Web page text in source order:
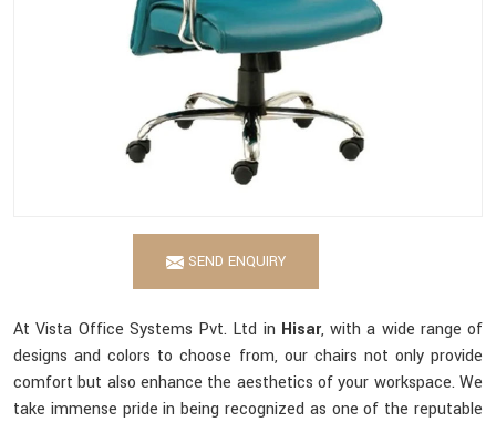
SEND ENQUIRY
At Vista Office Systems Pvt. Ltd in Hisar, with a wide range of
designs and colors to choose from, our chairs not only provide
comfort but also enhance the aesthetics of your workspace. We
take immense pride in being recognized as one of the reputable